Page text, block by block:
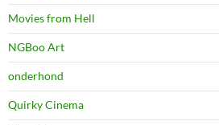
Movies from Hell
NGBoo Art
onderhond
Quirky Cinema